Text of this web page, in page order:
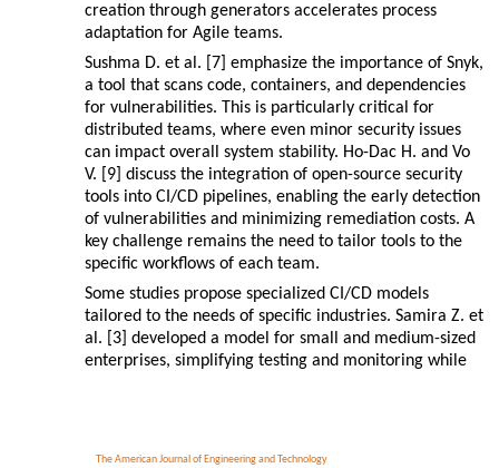
The American Journal of Engineering and Technology
creation through generators accelerates process
adaptation for Agile teams.
Sushma D. et al. [7] emphasize the importance of Snyk,
a tool that scans code, containers, and dependencies
for vulnerabilities. This is particularly critical for
distributed teams, where even minor security issues
can impact overall system stability. Ho-Dac H. and Vo
V. [9] discuss the integration of open-source security
tools into CI/CD pipelines, enabling the early detection
of vulnerabilities and minimizing remediation costs. A
key challenge remains the need to tailor tools to the
specific workflows of each team.
Some studies propose specialized CI/CD models
tailored to the needs of specific industries. Samira Z. et
al. [3] developed a model for small and medium-sized
enterprises, simplifying testing and monitoring while